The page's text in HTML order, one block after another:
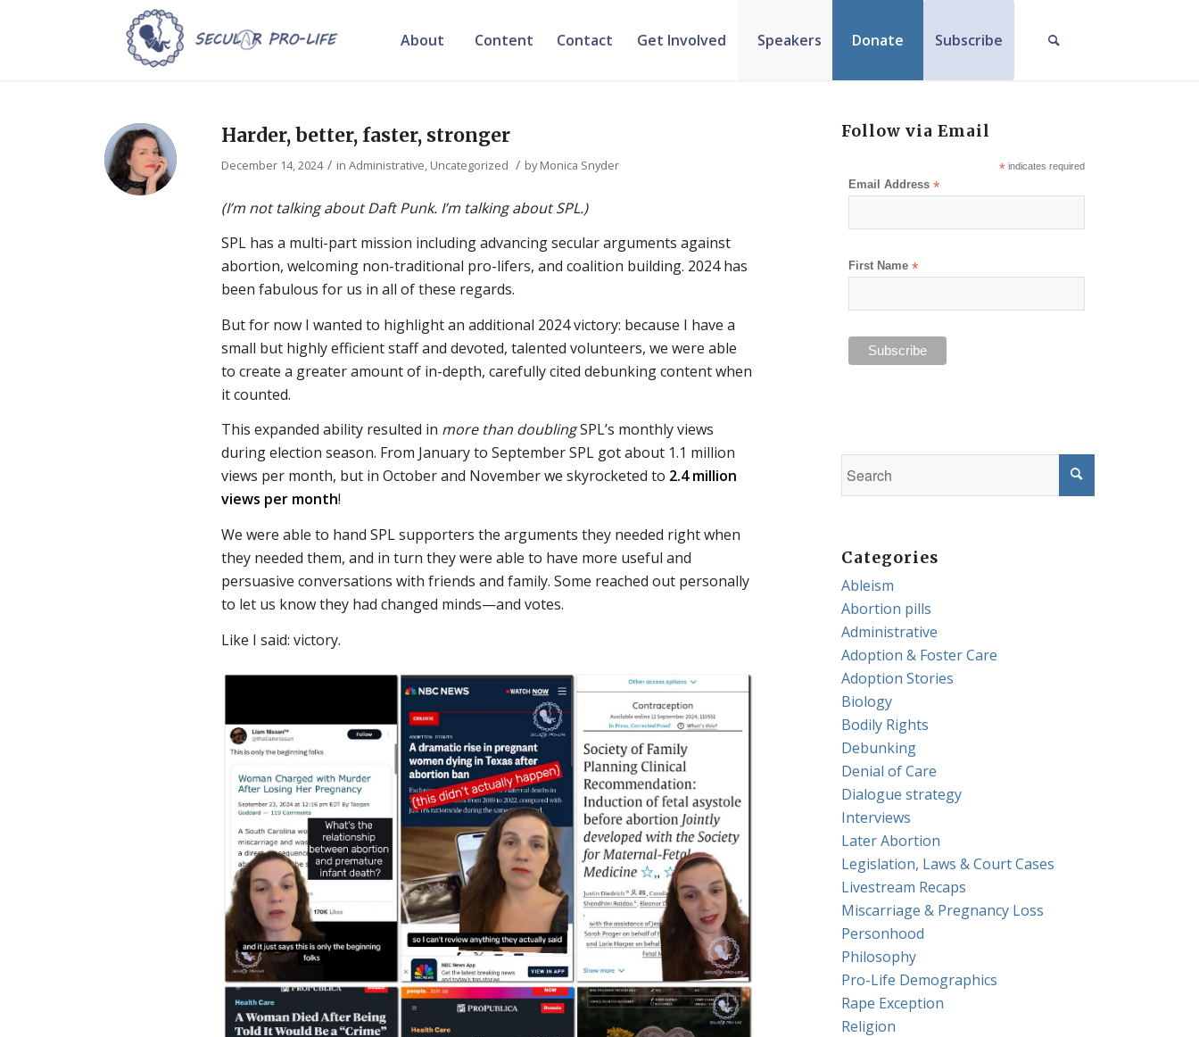
About Content Contact Get Involved Speakers Donate Subscribe
Harder, better, faster, stronger
December 14, 2024 / inAdministrative, Uncategorized / byMonica Snyder
(I’m not talking about Daft Punk. I’m talking about SPL.)
SPL has a multi-part mission including advancing secular arguments against
abortion, welcoming non-traditional pro-lifers, and coalition building. 2024 has
been fabulous for us in all of these regards.
But for now I wanted to highlight an additional 2024 victory: because I have a
small but highly efficient staff and devoted, talented volunteers, we were able
to create a greater amount of in-depth, carefully cited debunking content when
it counted.
This expanded ability resulted in more than doublingSPL’s monthly views
during election season. From January to September SPL got about 1.1 million
views per month, but in October and November we skyrocketed to 2.4 million
views per month!
We were able to hand SPL supporters the arguments they needed right when
they needed them, and in turn they were able to have more useful and
persuasive conversations with friends and family. Some reached out personally
to let us know they had changed minds—and votes.
Like I said: victory.
Follow via Email
*indicates required
Email Address*
First Name*
Categories
Ableism
Abortion pills
Administrative
Adoption & Foster Care
Adoption Stories
Biology
Bodily Rights
Debunking
Denial of Care
Dialogue strategy
Interviews
Later Abortion
Legislation, Laws & Court Cases
Livestream Recaps
Miscarriage & Pregnancy Loss
Personhood
Philosophy
Pro-Life Demographics
Rape Exception
Religion